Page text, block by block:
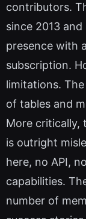
contributors.
since 2013
presence with
subscription.
limitations.
of tables and
More critically,
is outright
here, no API,
capabilities.
number of